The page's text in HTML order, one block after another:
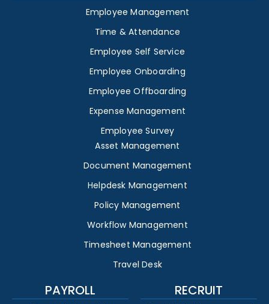
Employee Management
Time & Attendance
Employee Self Service
Employee Onboarding
Employee Offboarding
Expense Management
Employee Survey
Asset Management
Document Management
Helpdesk Management
Policy Management
Workflow Management
Timesheet Management
Travel Desk
PAYROLL RECRUIT